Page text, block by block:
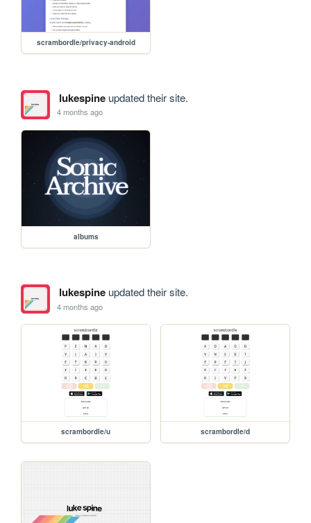
scrambordle/privacy-android
lukespineupdated their site.
4 months ago
albums
lukespineupdated their site.
4 months ago
scrambordle/u scrambordle/d